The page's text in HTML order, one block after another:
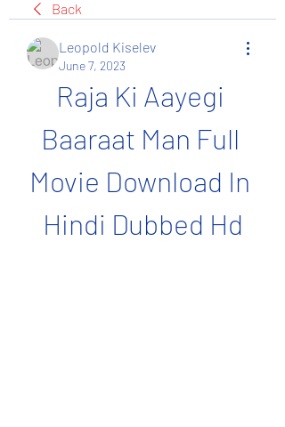
Back
Leopold Kiselev
June 7, 2023
Raja Ki Aayegi
Baaraat Man Full
Movie Download In
Hindi Dubbed Hd